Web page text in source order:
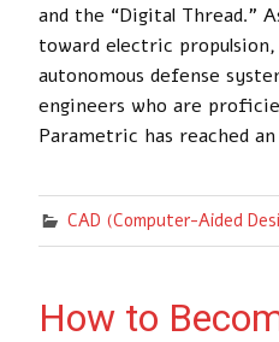
and the “Digital Thread.”
toward electric
autonomous defense
engineers who are
Parametric has reached
CAD (Computer-Aided
How to